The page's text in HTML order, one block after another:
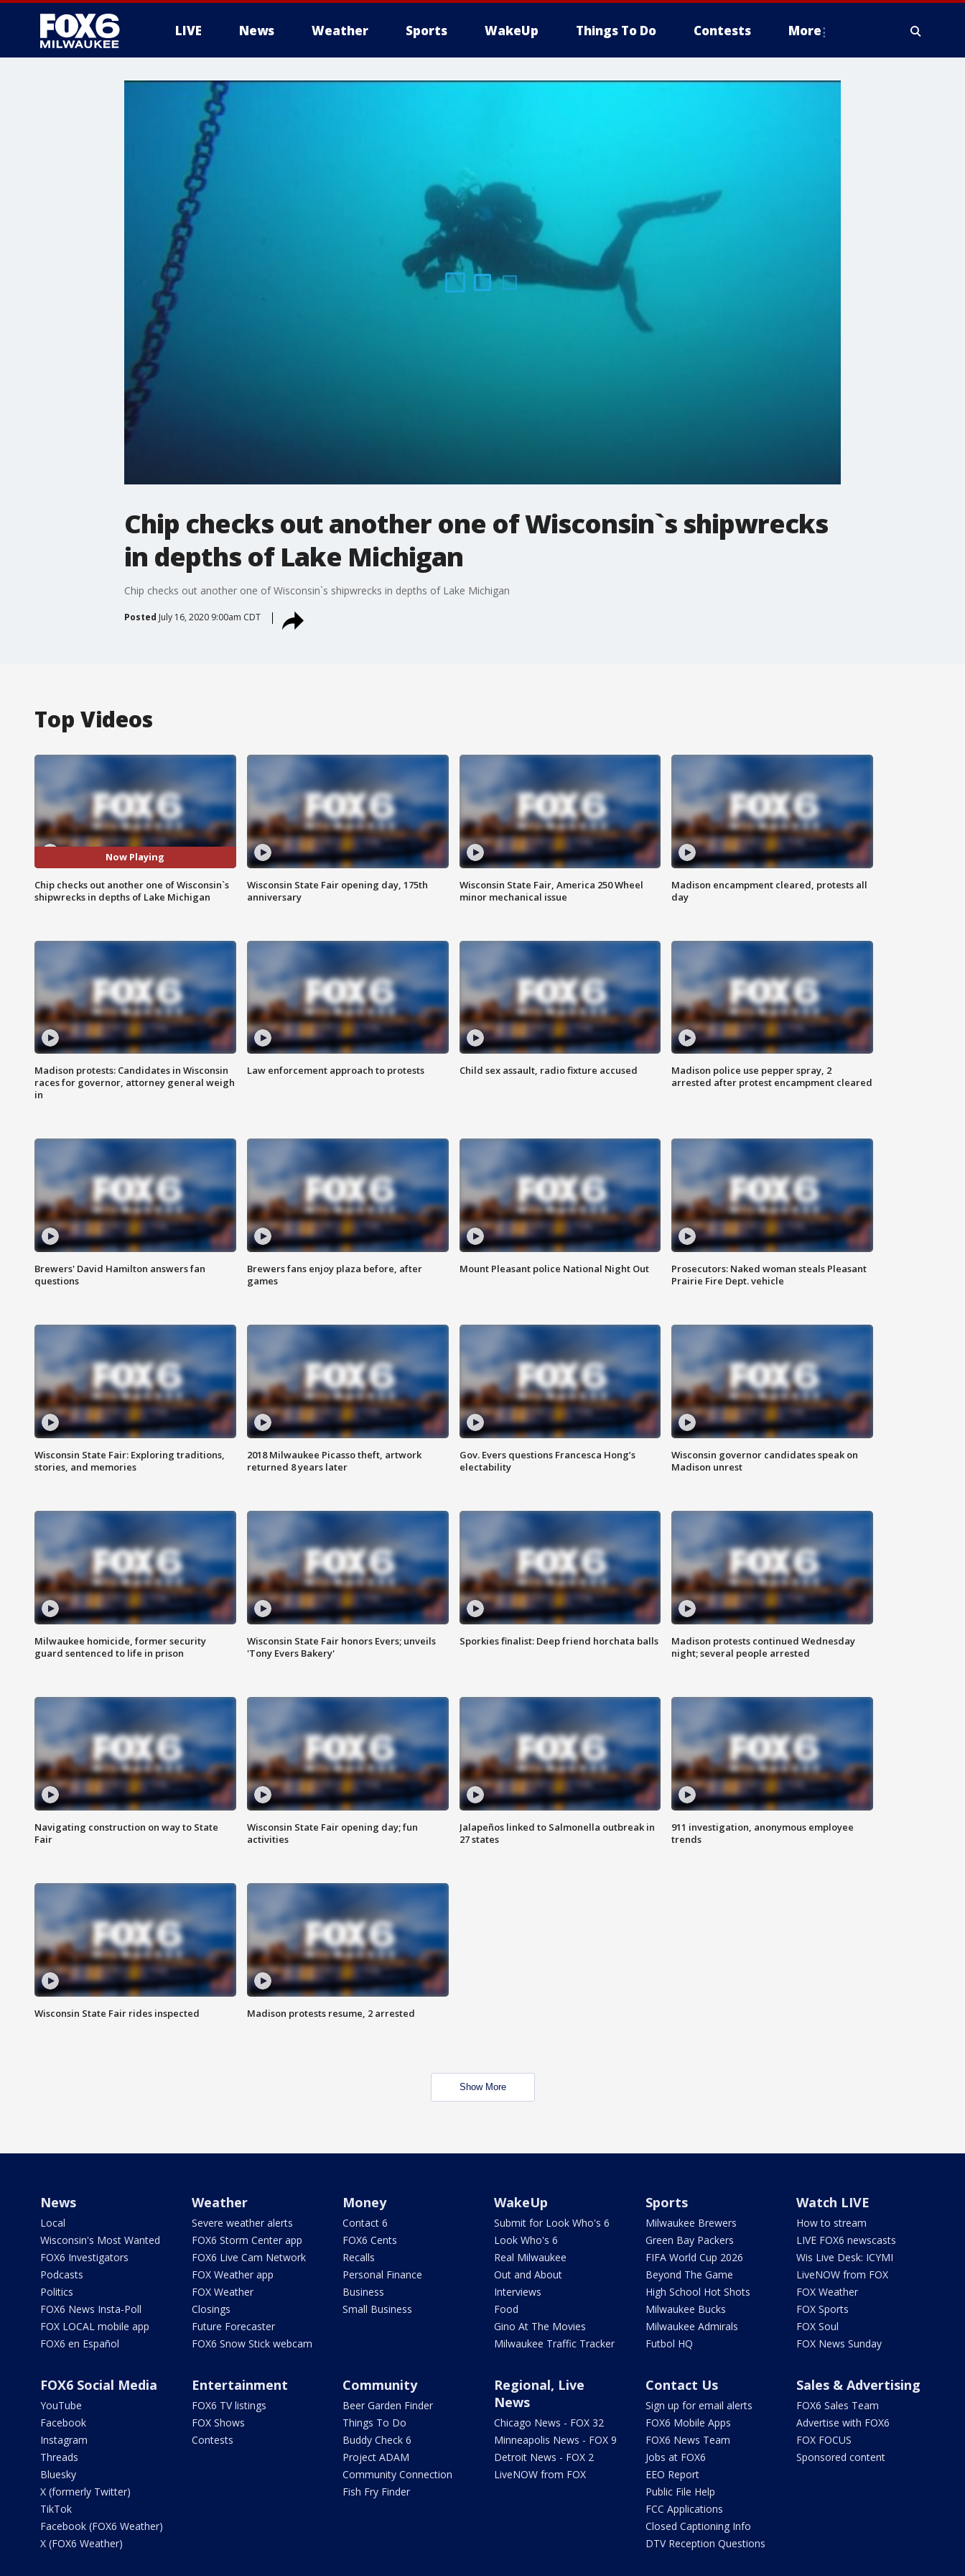
LIVE News Weather Sports WakeUp Things To Do Contests More
Chip checks out another one of Wisconsin`s shipwrecks
in depths of Lake Michigan
Chip checks out another one of Wisconsin`s shipwrecks in depths of Lake Michigan
Posted July 16, 2020 9:00am CDT
Top Videos
Now Playing
Chip checks out another one of Wisconsin`s
shipwrecks in depths of Lake Michigan
Wisconsin State Fair opening day, 175th
anniversary
Wisconsin State Fair, America 250 Wheel
minor mechanical issue
Madison encampment cleared, protests all
day
Madison protests: Candidates in Wisconsin
races for governor, attorney general weigh
in
Law enforcement approach to protests Child sex assault, radio fixture accused
Madison police use pepper spray, 2
arrested after protest encampment cleared
Brewers' David Hamilton answers fan
questions
Brewers fans enjoy plaza before, after
games
Mount Pleasant police National Night Out
Prosecutors: Naked woman steals Pleasant
Prairie Fire Dept. vehicle
Wisconsin State Fair: Exploring traditions,
stories, and memories
2018 Milwaukee Picasso theft, artwork
returned 8 years later
Gov. Evers questions Francesca Hong’s
electability
Wisconsin governor candidates speak on
Madison unrest
Milwaukee homicide, former security
guard sentenced to life in prison
Wisconsin State Fair honors Evers; unveils
'Tony Evers Bakery'
Sporkies finalist: Deep friend horchata balls
Madison protests continued Wednesday
night; several people arrested
Navigating construction on way to State
Fair
Wisconsin State Fair opening day; fun
activities
Jalapeños linked to Salmonella outbreak in
27 states
911 investigation, anonymous employee
trends
Wisconsin State Fair rides inspected Madison protests resume, 2 arrested
Show More
News
Local
Wisconsin's Most Wanted
FOX6 Investigators
Podcasts
Politics
FOX6 News Insta-Poll
FOX LOCAL mobile app
FOX6 en Español
Weather
Severe weather alerts
FOX6 Storm Center app
FOX6 Live Cam Network
FOX Weather app
FOX Weather
Closings
Future Forecaster
FOX6 Snow Stick webcam
Money
Contact 6
FOX6 Cents
Recalls
Personal Finance
Business
Small Business
WakeUp
Submit for Look Who's 6
Look Who's 6
Real Milwaukee
Out and About
Interviews
Food
Gino At The Movies
Milwaukee Traffic Tracker
Sports
Milwaukee Brewers
Green Bay Packers
FIFA World Cup 2026
Beyond The Game
High School Hot Shots
Milwaukee Bucks
Milwaukee Admirals
Futbol HQ
Watch LIVE
How to stream
LIVE FOX6 newscasts
Wis Live Desk: ICYMI
LiveNOW from FOX
FOX Weather
FOX Sports
FOX Soul
FOX News Sunday
FOX6 Social Media
YouTube
Facebook
Instagram
Threads
Bluesky
X (formerly Twitter)
TikTok
Facebook (FOX6 Weather)
X (FOX6 Weather)
Entertainment
FOX6 TV listings
FOX Shows
Contests
Community
Beer Garden Finder
Things To Do
Buddy Check 6
Project ADAM
Community Connection
Fish Fry Finder
Regional, Live
News
Chicago News - FOX 32
Minneapolis News - FOX 9
Detroit News - FOX 2
LiveNOW from FOX
Contact Us
Sign up for email alerts
FOX6 Mobile Apps
FOX6 News Team
Jobs at FOX6
EEO Report
Public File Help
FCC Applications
Closed Captioning Info
DTV Reception Questions
Sales & Advertising
FOX6 Sales Team
Advertise with FOX6
FOX FOCUS
Sponsored content